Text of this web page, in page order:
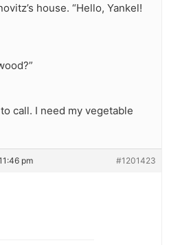
house. “Hello, Yankel!
call. I need my vegetable
pm #1201423